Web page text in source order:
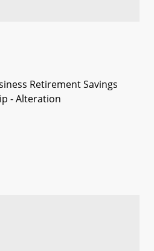
Retirement Savings
- Alteration